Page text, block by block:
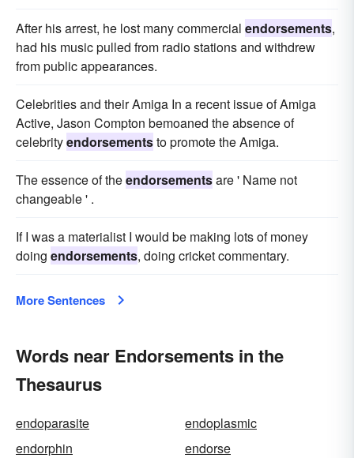
After his arrest, he lost many commercial endorsements,
had his music pulled from radio stations and withdrew
from public appearances.
Celebrities and their Amiga In a recent issue of Amiga
Active, Jason Compton bemoaned the absence of
celebrityendorsementsto promote the Amiga.
The essence of theendorsementsare ' Name not
changeable ' .
If I was a materialist I would be making lots of money
doing endorsements, doing cricket commentary.
More Sentences
Words near Endorsements in the
Thesaurus
endoparasite
endoplasmic
endorphin
endorse